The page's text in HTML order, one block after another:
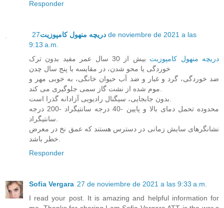
Responder
دریچه منهول کامپوزیت27 de noviembre de 2021 a las
9:13 a.m.
دریچه منهول کامپوزیت
بیش از 30 سال عمر مفید بدون ترک
خوردگی یا محو شدن، در مقایسه با پنج سال چدن
ضد خوردگی، گرد و غبار و ضد آب حیوان خانگی، به خوبی مهر و
محدوده تحمل دمای بالا و پایین -40 درجه سانتیگراد -200 درجه
نشانگرهای سایش زمانی در دسترس هستند که عمق نخ در معرض
Responder
Sofia Vergara 27 de noviembre de 2021 a las 9:33 a.m.
I read your post. It is amazing and helpful information for